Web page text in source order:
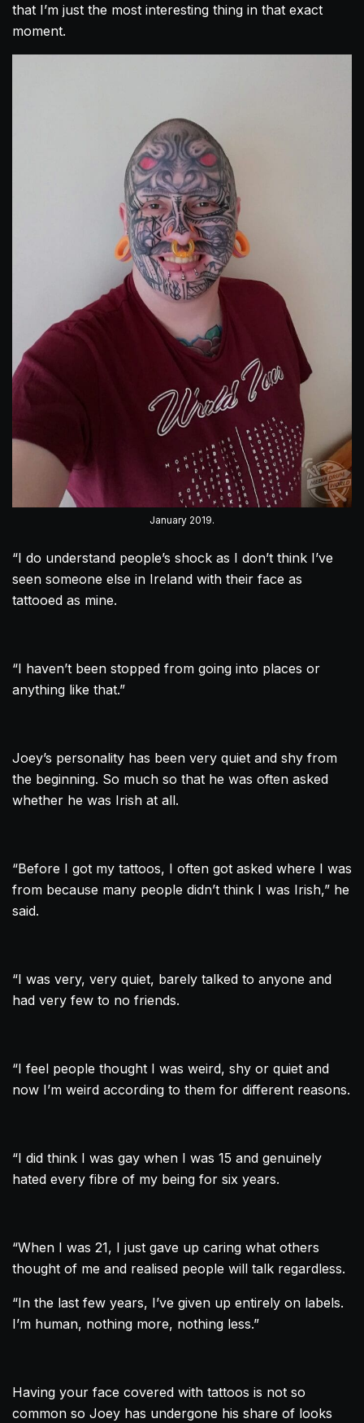
that I’m just the most interesting thing in that exact
moment.
January 2019.
“I do understand people’s shock as I don’t think I’ve
seen someone else in Ireland with their face as
tattooed as mine.
“I haven’t been stopped from going into places or
anything like that.”
Joey’s personality has been very quiet and shy from
the beginning. So much so that he was often asked
whether he was Irish at all.
“Before I got my tattoos, I often got asked where I was
from because many people didn’t think I was Irish,” he
said.
“I was very, very quiet, barely talked to anyone and
had very few to no friends.
“I feel people thought I was weird, shy or quiet and
now I’m weird according to them for different reasons.
“I did think I was gay when I was 15 and genuinely
hated every fibre of my being for six years.
“When I was 21, I just gave up caring what others
thought of me and realised people will talk regardless.
“In the last few years, I’ve given up entirely on labels.
I’m human, nothing more, nothing less.”
Having your face covered with tattoos is not so
common so Joey has undergone his share of looks